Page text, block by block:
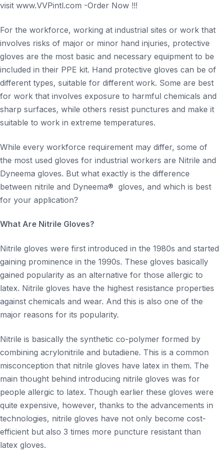
visit www.VVPintl.com -Order Now !!!
For the workforce, working at industrial sites or work that
involves risks of major or minor hand injuries, protective
gloves are the most basic and necessary equipment to be
included in their PPE kit. Hand protective gloves can be of
different types, suitable for different work. Some are best
for work that involves exposure to harmful chemicals and
sharp surfaces, while others resist punctures and make it
suitable to work in extreme temperatures.
While every workforce requirement may differ, some of
the most used gloves for industrial workers are Nitrile and
Dyneema gloves. But what exactly is the difference
between nitrile and Dyneema® gloves, and which is best
for your application?
What Are Nitrile Gloves?
Nitrile gloves were first introduced in the 1980s and started
gaining prominence in the 1990s. These gloves basically
gained popularity as an alternative for those allergic to
latex. Nitrile gloves have the highest resistance properties
against chemicals and wear. And this is also one of the
major reasons for its popularity.
Nitrile is basically the synthetic co-polymer formed by
combining acrylonitrile and butadiene. This is a common
misconception that nitrile gloves have latex in them. The
main thought behind introducing nitrile gloves was for
people allergic to latex. Though earlier these gloves were
quite expensive, however, thanks to the advancements in
technologies, nitrile gloves have not only become cost-
efficient but also 3 times more puncture resistant than
latex gloves.